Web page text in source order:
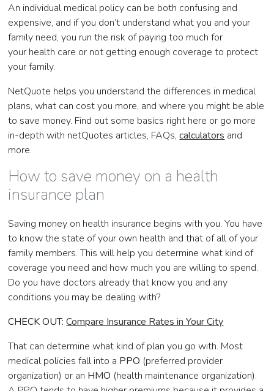
An individual medical policy can be both confusing and
expensive, and if you don’t understand what you and your
family need, you run the risk of paying too much for
your health care or not getting enough coverage to protect
your family.
NetQuote helps you understand the differences in medical
plans, what can cost you more, and where you might be able
to save money. Find out some basics right here or go more
in-depth with netQuotes articles, FAQs,calculators and
more.
How to save money on a health
insurance plan
Saving money on health insurance begins with you. You have
to know the state of your own health and that of all of your
family members. This will help you determine what kind of
coverage you need and how much you are willing to spend.
Do you have doctors already that know you and any
conditions you may be dealing with?
CHECK OUT:Compare Insurance Rates in Your City
That can determine what kind of plan you go with. Most
medical policies fall into a PPO (preferred provider
organization) or an HMO (health maintenance organization).